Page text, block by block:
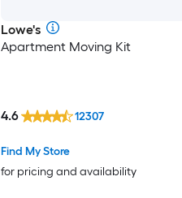
Lowe's
Apartment Moving Kit
Find My Store
for pricing and availability
4.6 12307